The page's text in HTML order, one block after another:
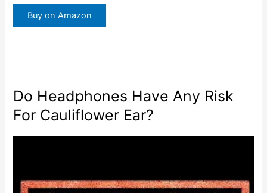
Buy on Amazon
Do Headphones Have Any Risk
For Cauliflower Ear?